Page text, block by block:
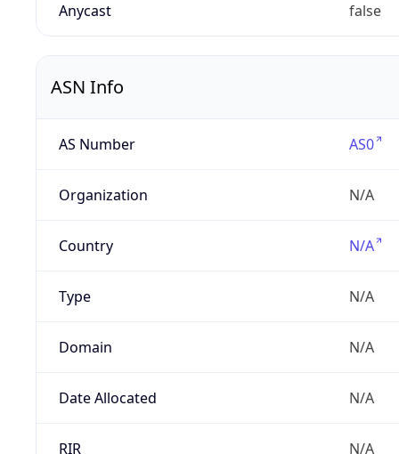
Anycast false
ASN Info
AS Number AS0
Organization N/A
Country N/A
Type N/A
Domain N/A
Date Allocated N/A
RIR N/A